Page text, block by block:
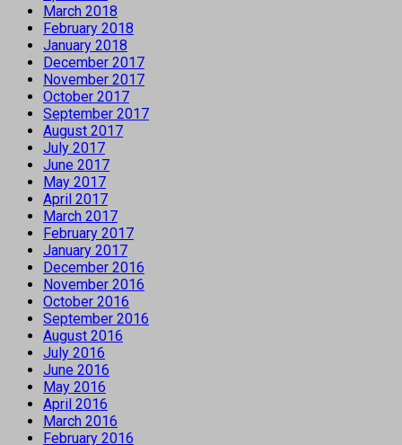
March 2018
February 2018
January 2018
December 2017
November 2017
October 2017
September 2017
August 2017
July 2017
June 2017
May 2017
April 2017
March 2017
February 2017
January 2017
December 2016
November 2016
October 2016
September 2016
August 2016
July 2016
June 2016
May 2016
April 2016
March 2016
February 2016